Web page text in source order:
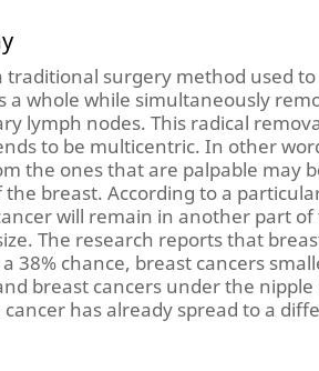
traditional surgery method used
a whole while simultaneously
lymph nodes. This radical
to be multicentric. In other
the ones that are palpable may
breast. According to a
will remain in another part
The research reports that
38% chance, breast cancers
breast cancers under the nipple
has already spread to a